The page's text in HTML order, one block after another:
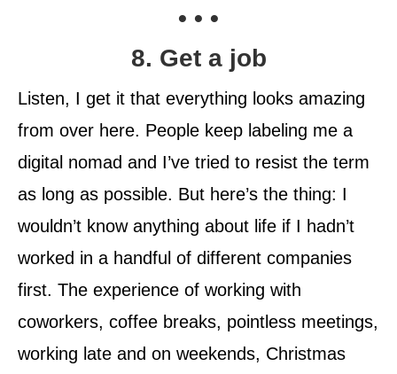
• • •
8. Get a job
Listen, I get it that everything looks amazing
from over here. People keep labeling me a
digital nomad and I’ve tried to resist the term
as long as possible. But here’s the thing: I
wouldn’t know anything about life if I hadn’t
worked in a handful of different companies
first. The experience of working with
coworkers, coffee breaks, pointless meetings,
working late and on weekends, Christmas